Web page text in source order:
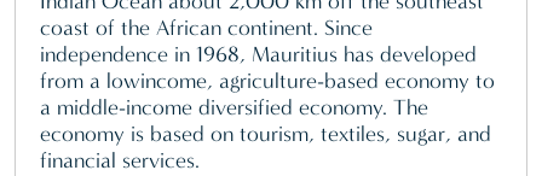
coast of the African continent. Since
independence in 1968, Mauritius has developed
from a lowincome, agriculture-based economy to
a middle-income diversified economy. The
economy is based on tourism, textiles, sugar, and
financial services.